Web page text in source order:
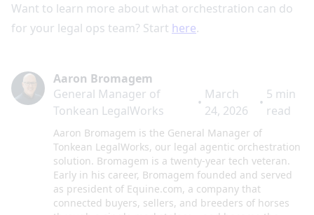
Want to learn more about what orchestration can do
for your legal ops team? Start here.
Aaron Bromagem
General Manager of
Tonkean LegalWorks
•
March
24, 2026
•
5 min
read
Aaron Bromagem is the General Manager of
Tonkean LegalWorks, our legal agentic orchestration
solution. Bromagem is a twenty-year tech veteran.
Early in his career, Bromagem founded and served
as president of Equine.com, a company that
connected buyers, sellers, and breeders of horses